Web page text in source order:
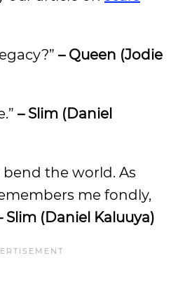
– Queen (Jodie
– Slim (Daniel
bend the world. As
me fondly,
Slim (Daniel Kaluuya)